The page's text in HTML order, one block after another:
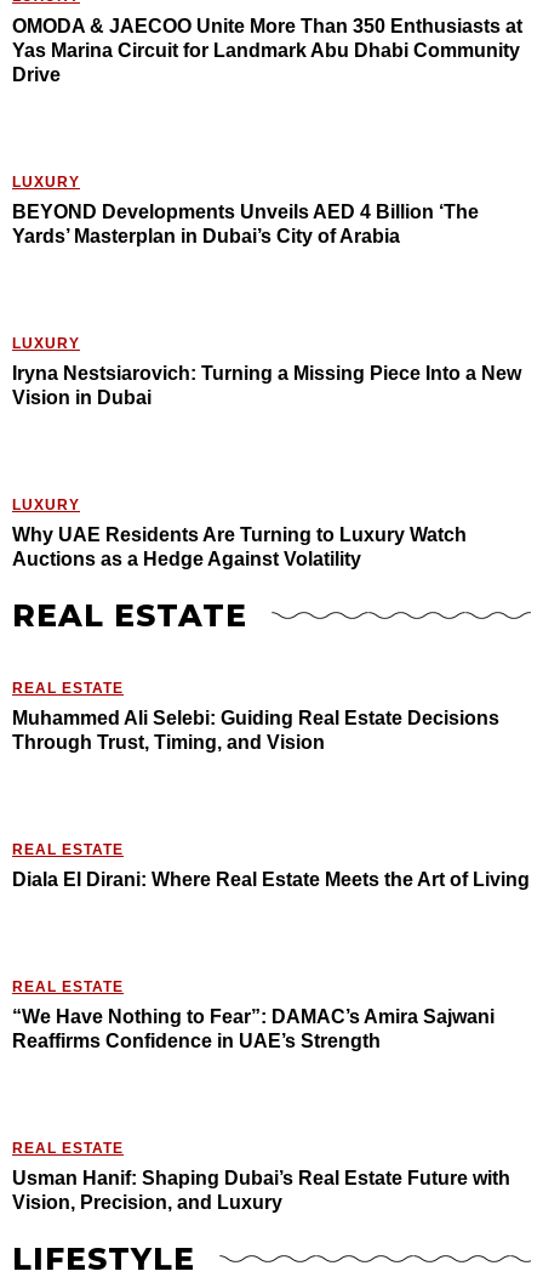
OMODA & JAECOO Unite More Than 350 Enthusiasts at
Yas Marina Circuit for Landmark Abu Dhabi Community
Drive
LUXURY
BEYOND Developments Unveils AED 4 Billion ‘The
Yards’ Masterplan in Dubai’s City of Arabia
LUXURY
Iryna Nestsiarovich: Turning a Missing Piece Into a New
Vision in Dubai
LUXURY
Why UAE Residents Are Turning to Luxury Watch
Auctions as a Hedge Against Volatility
REAL ESTATE
REAL ESTATE
Muhammed Ali Selebi: Guiding Real Estate Decisions
Through Trust, Timing, and Vision
REAL ESTATE
Diala El Dirani: Where Real Estate Meets the Art of Living
REAL ESTATE
“We Have Nothing to Fear”: DAMAC’s Amira Sajwani
Reaffirms Confidence in UAE’s Strength
REAL ESTATE
Usman Hanif: Shaping Dubai’s Real Estate Future with
Vision, Precision, and Luxury
LIFESTYLE